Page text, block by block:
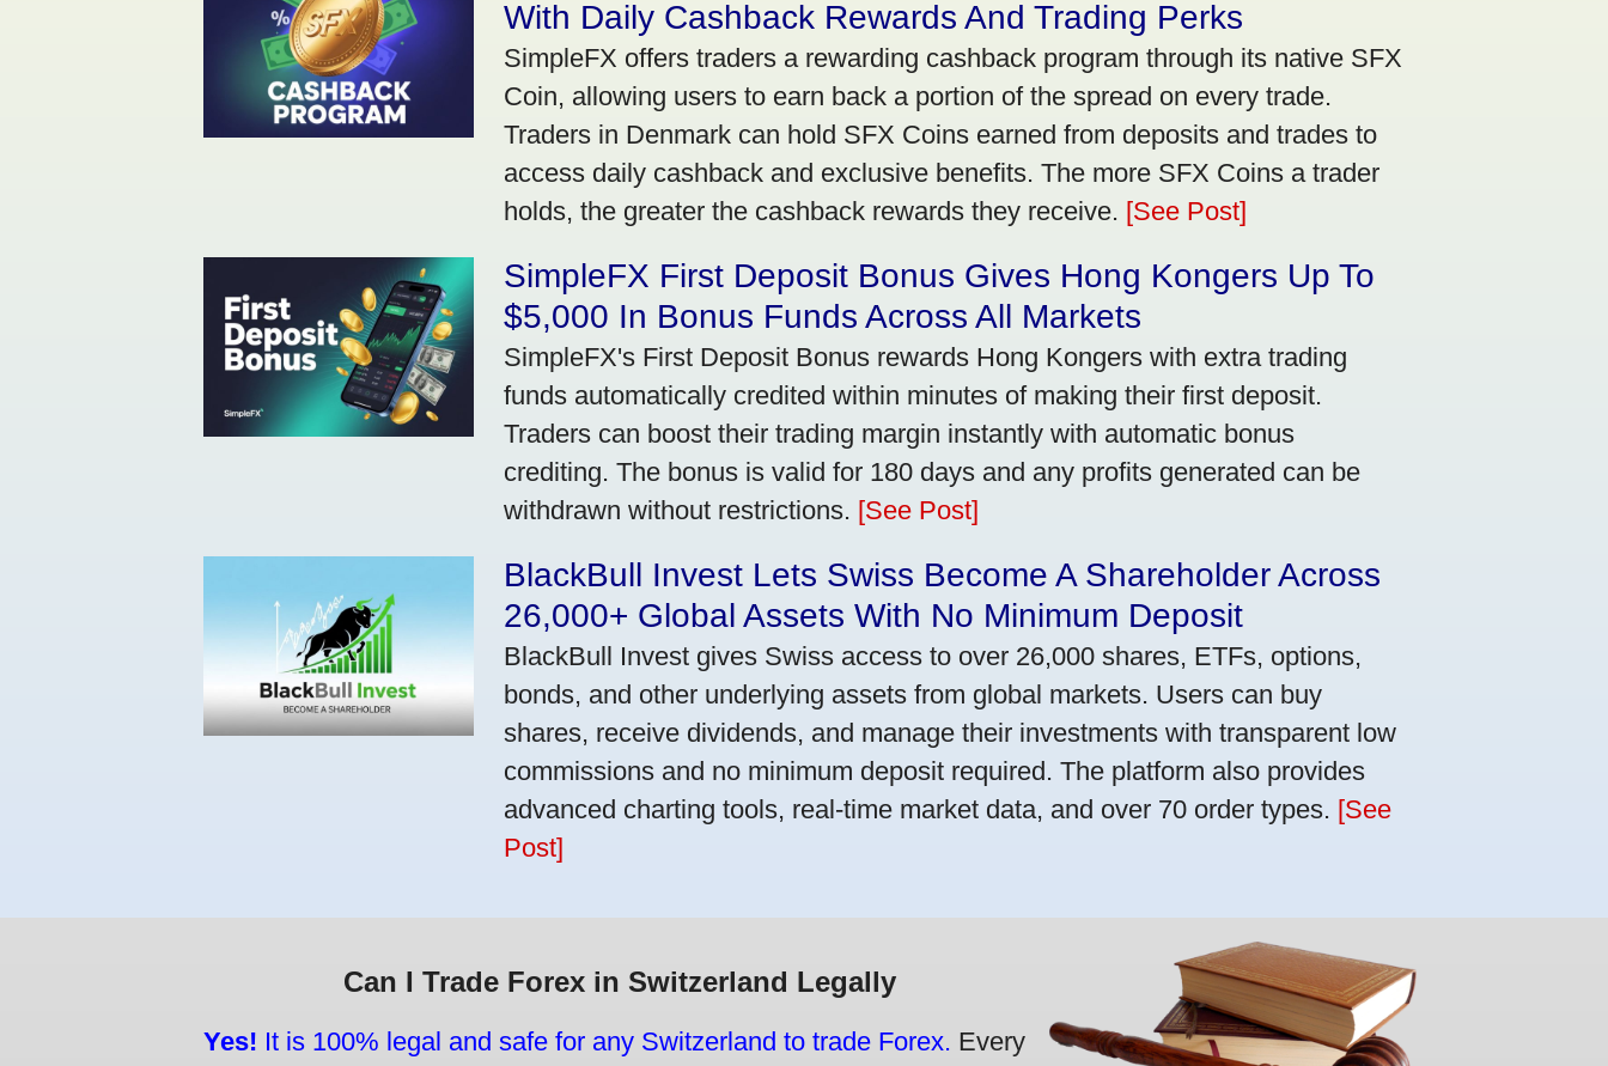
With Daily Cashback Rewards And Trading Perks
SimpleFX offers traders a rewarding cashback program through its native SFX
Coin, allowing users to earn back a portion of the spread on every trade.
Traders in Denmark can hold SFX Coins earned from deposits and trades to
access daily cashback and exclusive benefits. The more SFX Coins a trader
holds, the greater the cashback rewards they receive. [See Post]
SimpleFX First Deposit Bonus Gives Hong Kongers Up To
$5,000 In Bonus Funds Across All Markets
SimpleFX's First Deposit Bonus rewards Hong Kongers with extra trading
funds automatically credited within minutes of making their first deposit.
Traders can boost their trading margin instantly with automatic bonus
crediting. The bonus is valid for 180 days and any profits generated can be
withdrawn without restrictions. [See Post]
BlackBull Invest Lets Swiss Become A Shareholder Across
26,000+ Global Assets With No Minimum Deposit
BlackBull Invest gives Swiss access to over 26,000 shares, ETFs, options,
bonds, and other underlying assets from global markets. Users can buy
shares, receive dividends, and manage their investments with transparent low
commissions and no minimum deposit required. The platform also provides
advanced charting tools, real-time market data, and over 70 order types. [See
Post]
Can I Trade Forex in Switzerland Legally
Yes! It is 100% legal and safe for any Switzerland to trade Forex. Every